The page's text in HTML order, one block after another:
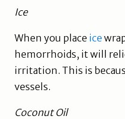
Ice
When you place ice
hemorrhoids, it will
irritation. This is
vessels.
Coconut Oil